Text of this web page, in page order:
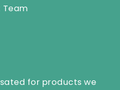
for products we